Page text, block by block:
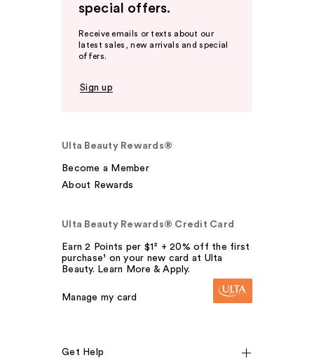
special offers.
Receive emails or texts about our
latest sales, new arrivals and special
offers.
Sign up
Ulta Beauty Rewards®
Become a Member
About Rewards
Ulta Beauty Rewards® Credit Card
Earn 2 Points per $1² + 20% off the first
purchase¹ on your new card at Ulta
Beauty. Learn More & Apply.
Manage my card
Get Help